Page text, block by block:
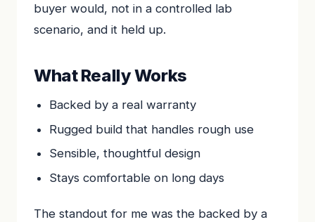
buyer would, not in a controlled lab
scenario, and it held up.
What Really Works
Backed by a real warranty
Rugged build that handles rough use
Sensible, thoughtful design
Stays comfortable on long days
The standout for me was the backed by a